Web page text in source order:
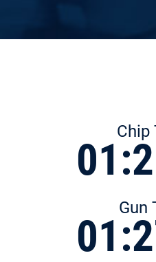
Chip
Gun